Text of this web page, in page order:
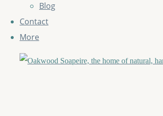
Blog
Contact
More